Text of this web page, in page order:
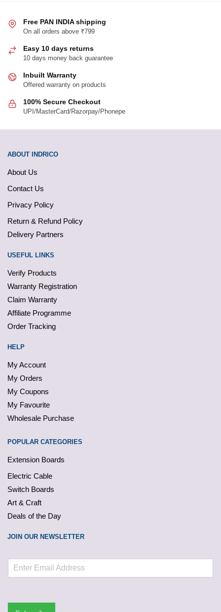
Free PAN INDIA shipping
On all orders above ₹799
Easy 10 days returns
10 days money back guarantee
Inbuilt Warranty
Offered warranty on products
100% Secure Checkout
UPI/MasterCard/Razorpay/Phonepe
ABOUT INDRICO
About Us
Contact Us
Privacy Policy
Return & Refund Policy
Delivery Partners
USEFUL LINKS
Verify Products
Warranty Registration
Claim Warranty
Affiliate Programme
Order Tracking
HELP
My Account
My Orders
My Coupons
My Favourite
Wholesale Purchase
POPULAR CATEGORIES
Extension Boards
Electric Cable
Switch Boards
Art & Craft
Deals of the Day
JOIN OUR NEWSLETTER